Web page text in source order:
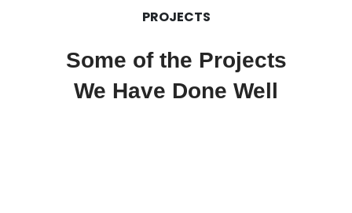
PROJECTS
Some of the Projects
We Have Done Well